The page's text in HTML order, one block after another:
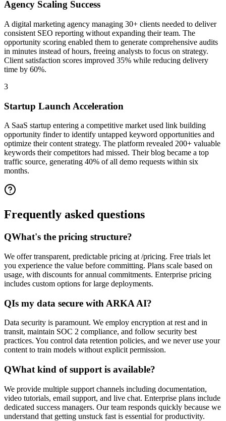
Agency Scaling Success
A digital marketing agency managing 30+ clients needed to deliver
consistent SEO reporting without expanding their team. The
opportunity scoring enabled them to generate comprehensive audits
in minutes instead of hours, freeing analysts to focus on strategy.
Client satisfaction scores improved 35% while reducing delivery
time by 60%.
3
Startup Launch Acceleration
A SaaS startup entering a competitive market used link building
opportunity finder to identify untapped keyword opportunities and
optimize their content strategy. The platform revealed 200+ valuable
keywords their competitors had missed. Their blog became a top
traffic source, generating 40% of all demo requests within six
months.
Frequently asked questions
QWhat's the pricing structure?
We offer transparent, predictable pricing at /pricing. Free trials let
you experience the value before committing. Plans scale based on
usage, with discounts for annual commitments. Enterprise pricing
includes custom options for large deployments.
QIs my data secure with ARKA AI?
Data security is paramount. We employ encryption at rest and in
transit, maintain SOC 2 compliance, and follow security best
practices. You control data retention policies, and we never use your
content to train models without explicit permission.
QWhat kind of support is available?
We provide multiple support channels including documentation,
video tutorials, email support, and live chat. Enterprise plans include
dedicated success managers. Our team responds quickly because we
understand that getting unstuck fast is essential for productivity.